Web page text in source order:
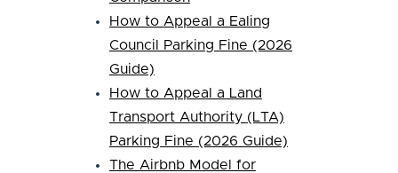
How to Appeal a Ealing
Council Parking Fine (2026
Guide)
How to Appeal a Land
Transport Authority (LTA)
Parking Fine (2026 Guide)
The Airbnb Model for